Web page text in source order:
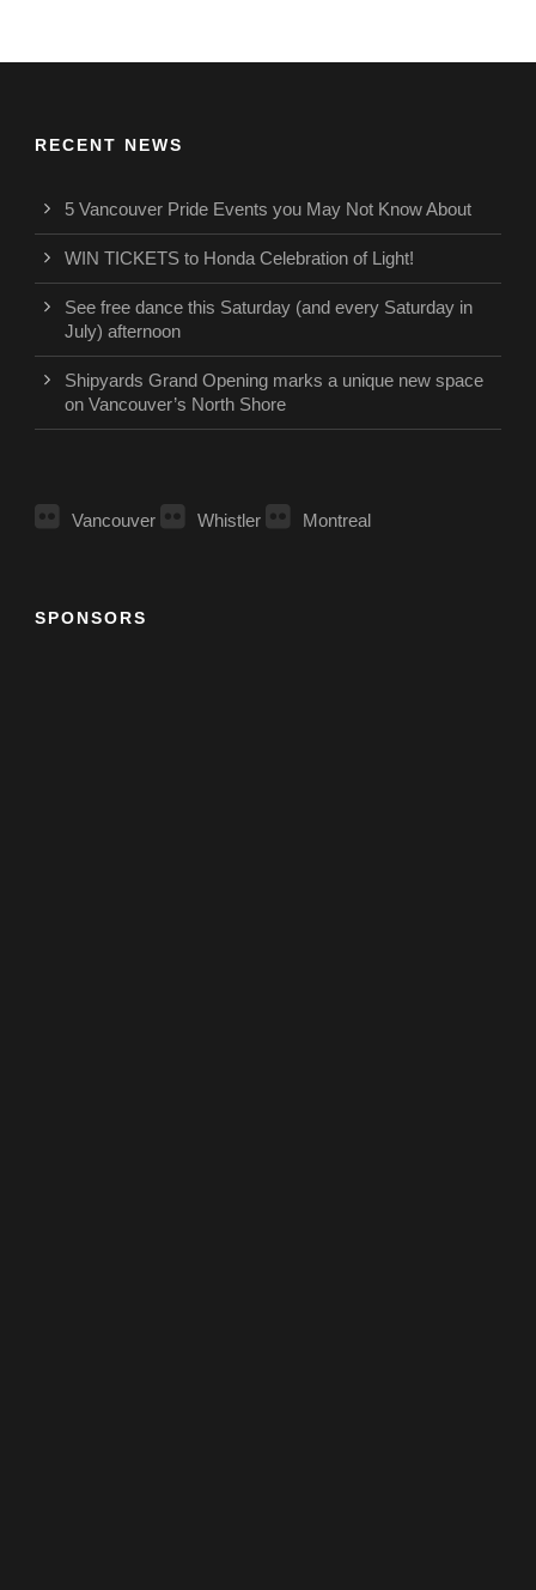
RECENT NEWS
5 Vancouver Pride Events you May Not Know About
WIN TICKETS to Honda Celebration of Light!
See free dance this Saturday (and every Saturday in
July) afternoon
Shipyards Grand Opening marks a unique new space
on Vancouver’s North Shore
Vancouver Whistler Montreal
SPONSORS